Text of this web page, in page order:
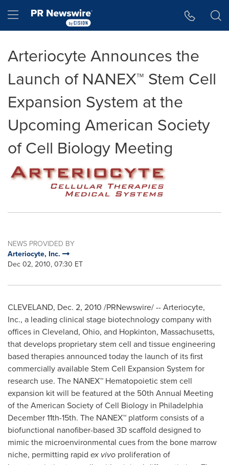
Hamburger menu
Arteriocyte Announces the
Launch of NANEX™ Stem Cell
Expansion System at the
Upcoming American Society
of Cell Biology Meeting
NEWS PROVIDED BY
Arteriocyte, Inc.
Dec 02, 2010, 07:30 ET
CLEVELAND, Dec. 2, 2010 /PRNewswire/ -- Arteriocyte,
Inc., a leading clinical stage biotechnology company with
offices in Cleveland, Ohio, and Hopkinton, Massachusetts,
that develops proprietary stem cell and tissue engineering
based therapies announced today the launch of its first
commercially available Stem Cell Expansion System for
research use. The NANEX™ Hematopoietic stem cell
expansion kit will be featured at the 50th Annual Meeting
of the American Society of Cell Biology in Philadelphia
December 11th-15th. The NANEX™ platform consists of a
biofunctional nanofiber-based 3D scaffold designed to
mimic the microenvironmental cues from the bone marrow
niche, permitting rapid ex vivo proliferation of